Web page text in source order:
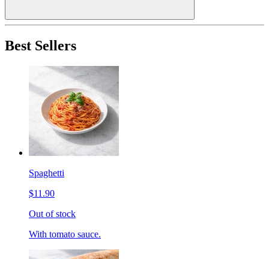
Best Sellers
Spaghetti
$11.90
Out of stock
With tomato sauce.